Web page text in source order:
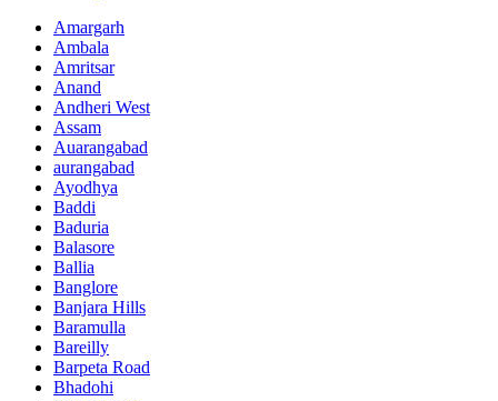
Amargarh
Ambala
Amritsar
Anand
Andheri West
Assam
Auarangabad
aurangabad
Ayodhya
Baddi
Baduria
Balasore
Ballia
Banglore
Banjara Hills
Baramulla
Bareilly
Barpeta Road
Bhadohi